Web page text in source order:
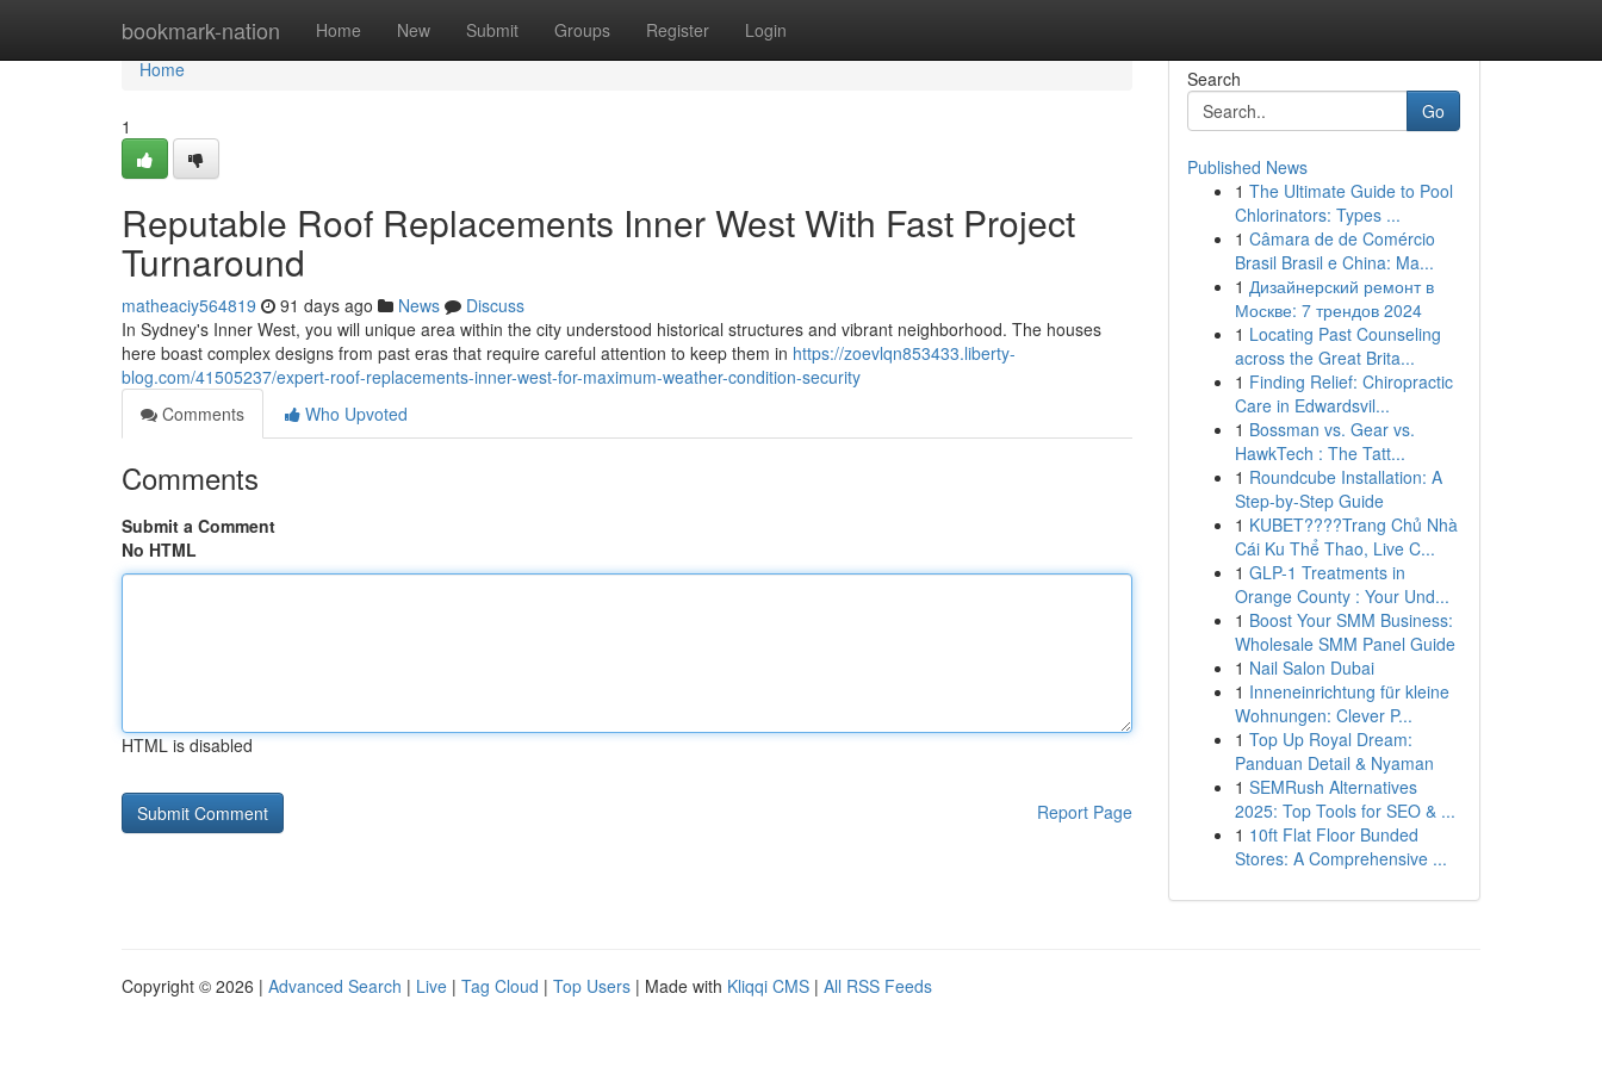
bookmark-nation Home New Submit Groups Register Login
Home
Home
1
Reputable Roof Replacements Inner West With Fast Project
Turnaround
matheaciy564819 91 days ago News
Discuss
In Sydney's Inner West, you will unique area within the city understood historical structures and vibrant neighborhood. The houses
here boast complex designs from past eras that require careful attention to keep them in https://zoevlqn853433.liberty-
blog.com/41505237/expert-roof-replacements-inner-west-for-maximum-weather-condition-security
Comments
Who Upvoted
Comments
Submit a Comment
No HTML
HTML is disabled
Report Page
Search
Go
Published News
1 The Ultimate Guide to Pool
Chlorinators: Types ...
1 Câmara de de Comércio
Brasil Brasil e China: Ma...
1 Дизайнерский ремонт в
Москве: 7 трендов 2024
1 Locating Past Counseling
across the Great Brita...
1 Finding Relief: Chiropractic
Care in Edwardsvil...
1 Bossman vs. Gear vs.
HawkTech : The Tatt...
1 Roundcube Installation: A
Step-by-Step Guide
1 KUBET????️Trang Chủ Nhà
Cái Ku Thể Thao, Live C...
1 GLP-1 Treatments in
Orange County : Your Und...
1 Boost Your SMM Business:
Wholesale SMM Panel Guide
1 Nail Salon Dubai
1 Inneneinrichtung für kleine
Wohnungen: Clever P...
1 Top Up Royal Dream:
Panduan Detail & Nyaman
1 SEMRush Alternatives
2025: Top Tools for SEO & ...
1 10ft Flat Floor Bunded
Stores: A Comprehensive ...
Copyright © 2026 | Advanced Search | Live | Tag Cloud | Top Users | Made with Kliqqi CMS | All RSS Feeds